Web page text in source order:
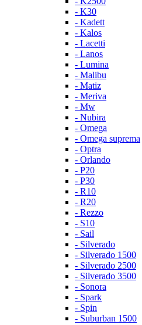
- K30
- Kadett
- Kalos
- Lacetti
- Lanos
- Lumina
- Malibu
- Matiz
- Meriva
- Mw
- Nubira
- Omega
- Omega suprema
- Optra
- Orlando
- P20
- P30
- R10
- R20
- Rezzo
- S10
- Sail
- Silverado
- Silverado 1500
- Silverado 2500
- Silverado 3500
- Sonora
- Spark
- Spin
- Suburban 1500